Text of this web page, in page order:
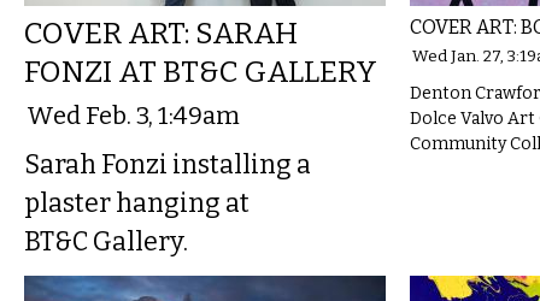
COVER ART: SARAH
FONZI AT BT&C GALLERY
Wed Feb. 3, 1:49am
Sarah Fonzi installing a
plaster hanging at
BT&C Gallery.
COVER ART:
Wed Jan. 27,
Denton
Dolce Valvo Art
Community